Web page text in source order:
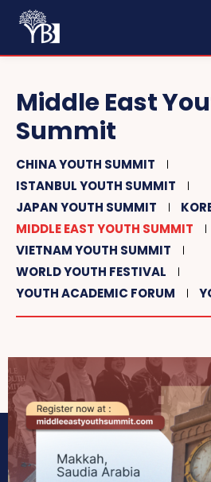
Middle East
Summit
CHINA YOUTH SUMMIT
ISTANBUL YOUTH SUMMIT
JAPAN YOUTH SUMMIT
MIDDLE EAST YOUTH SUMMIT
VIETNAM YOUTH SUMMIT
WORLD YOUTH FESTIVAL
YOUTH ACADEMIC FORUM